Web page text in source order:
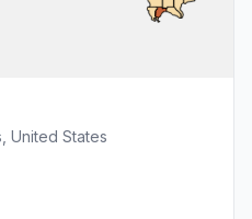
United States